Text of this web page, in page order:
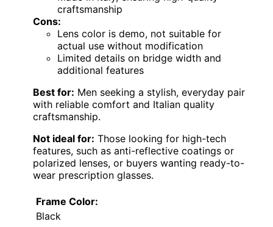
craftsmanship
Cons:
Lens color is demo, not suitable for
actual use without modification
Limited details on bridge width and
additional features
Best for: Men seeking a stylish, everyday pair
with reliable comfort and Italian quality
craftsmanship.
Not ideal for: Those looking for high-tech
features, such as anti-reflective coatings or
polarized lenses, or buyers wanting ready-to-
wear prescription glasses.
Frame Color:
Black